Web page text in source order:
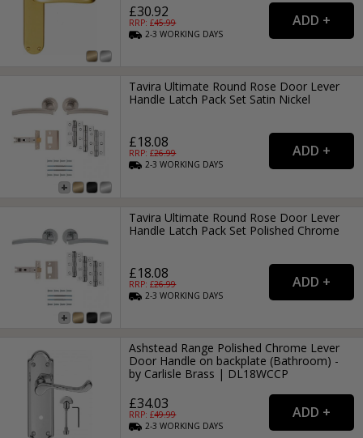
£30.92
RRP: £45.99
2-3WORKING DAYS
Tavira Ultimate Round Rose Door Lever
Handle Latch Pack Set Satin Nickel
£18.08
RRP: £26.99
2-3WORKING DAYS
Tavira Ultimate Round Rose Door Lever
Handle Latch Pack Set Polished Chrome
£18.08
RRP: £26.99
2-3WORKING DAYS
Ashstead Range Polished Chrome Lever
Door Handle on backplate (Bathroom) -
by Carlisle Brass | DL18WCCP
£34.03
RRP: £49.99
2-3WORKING DAYS